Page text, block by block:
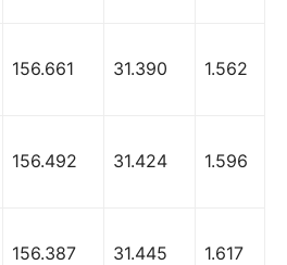
156.661 31.390 1.562
156.492 31.424 1.596
156.387 31.445 1.617